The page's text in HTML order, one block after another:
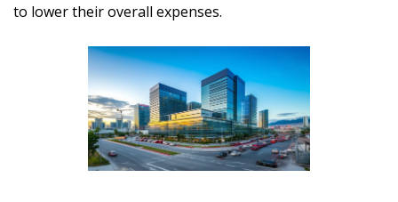
to lower their overall expenses.